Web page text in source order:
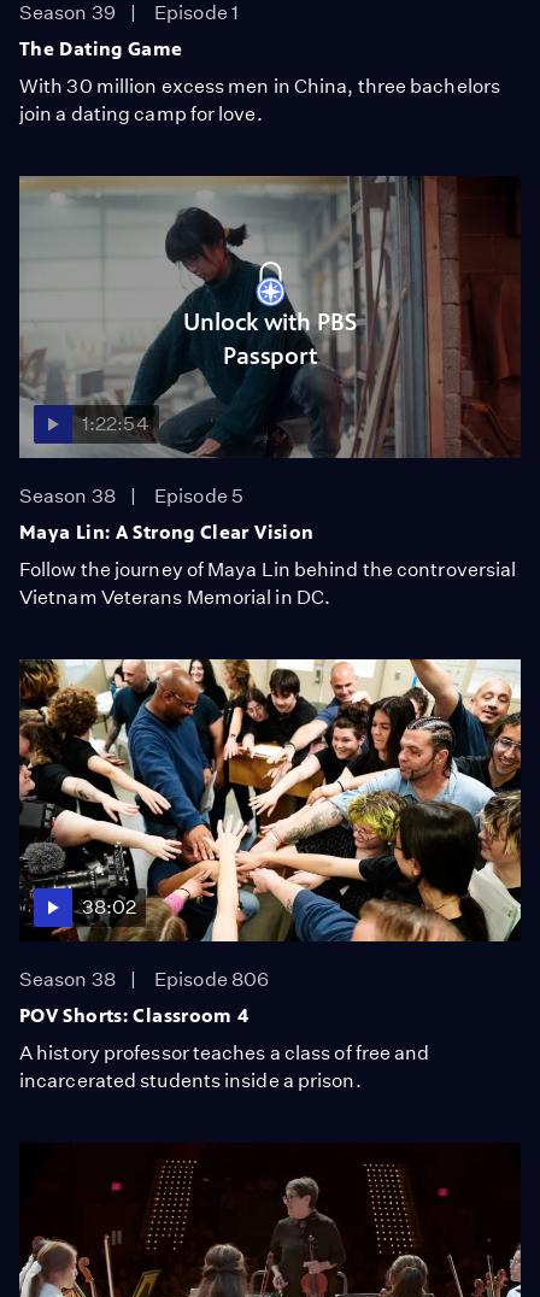
Season 39
Episode 1
The Dating Game
With 30 million excess men in China, three bachelors
join a dating camp for love.
Unlock with PBS
Passport
1:22:54
Season 38
Episode 5
Maya Lin: A Strong Clear Vision
Follow the journey of Maya Lin behind the controversial
Vietnam Veterans Memorial in DC.
38:02
Season 38
Episode 806
POV Shorts: Classroom 4
A history professor teaches a class of free and
incarcerated students inside a prison.